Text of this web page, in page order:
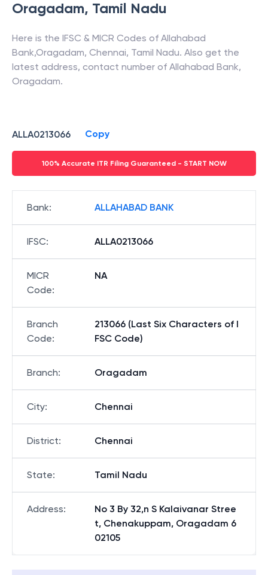
Oragadam, Tamil Nadu
Here is the IFSC & MICR Codes of Allahabad
Bank,Oragadam, Chennai, Tamil Nadu. Also get the
latest address, contact number of Allahabad Bank,
Oragadam.
ALLA0213066 Copy
100% Accurate ITR Filing Guaranteed - START NOW
Bank: ALLAHABAD BANK
IFSC: ALLA0213066
MICR
Code:
NA
Branch
Code:
213066 (Last Six Characters of I
FSC Code)
Branch: Oragadam
City: Chennai
District: Chennai
State: Tamil Nadu
Address:
No 3 By 32,n S Kalaivanar Stree
t, Chenakuppam, Oragadam 6
02105